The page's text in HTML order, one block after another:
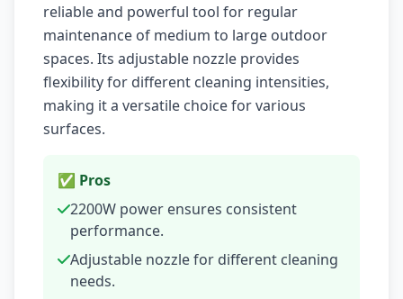
reliable and powerful tool for regular
maintenance of medium to large outdoor
spaces. Its adjustable nozzle provides
flexibility for different cleaning intensities,
making it a versatile choice for various
surfaces.
✅ Pros
2200W power ensures consistent
performance.
Adjustable nozzle for different cleaning
needs.